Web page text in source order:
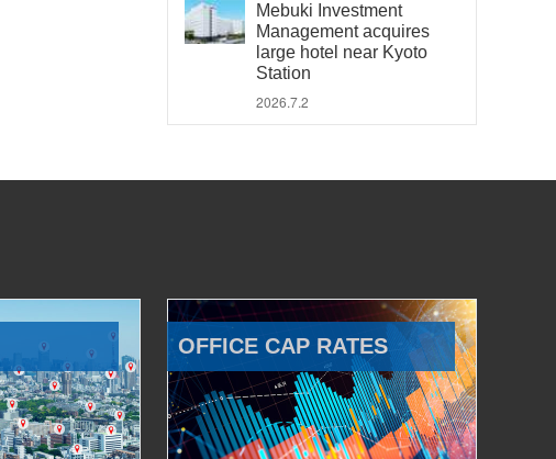
Mebuki Investment
Management acquires
large hotel near Kyoto
Station
2026.7.2
OFFICE CAP RATES